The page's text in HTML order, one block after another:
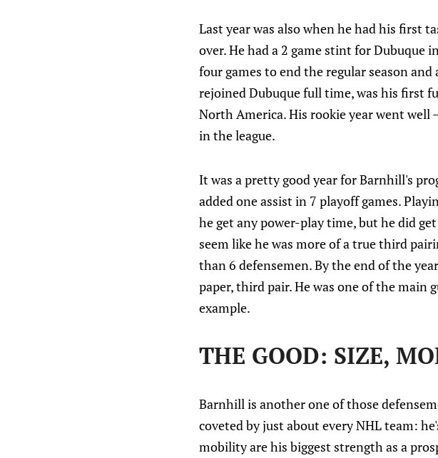
Last year was also when he had his first
over. He had a 2 game stint for Dubuque
four games to end the regular season
rejoined Dubuque full time, was his first
North America. His rookie year went well
in the league.
It was a pretty good year for Barnhill's
added one assist in 7 playoff games.
he get any power-play time, but he did
seem like he was more of a true third
than 6 defensemen. By the end of the
paper, third pair. He was one of the main
example.
THE GOOD: SIZE,
Barnhill is another one of those
coveted by just about every NHL team:
mobility are his biggest strength as a